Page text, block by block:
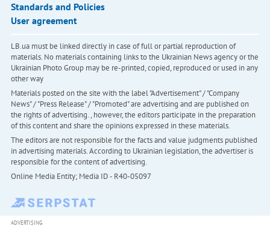
Standards and Policies
User agreement
LB.ua must be linked directly in case of full or partial reproduction of
materials. No materials containing links to the Ukrainian News agency or the
Ukrainian Photo Group may be re-printed, copied, reproduced or used in any
other way
Materials posted on the site with the label "Advertisement" / "Company
News" / "Press Release" / "Promoted" are advertising and are published on
the rights of advertising. , however, the editors participate in the preparation
of this content and share the opinions expressed in these materials.
The editors are not responsible for the facts and value judgments published
in advertising materials. According to Ukrainian legislation, the advertiser is
responsible for the content of advertising.
Online Media Entity; Media ID - R40-05097
ADVERTISING